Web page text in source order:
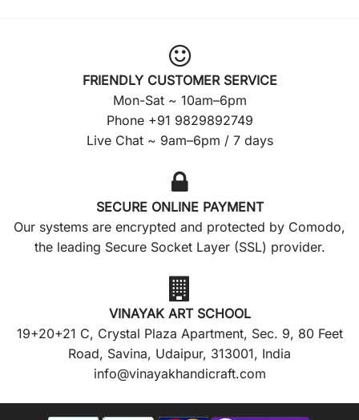
FRIENDLY CUSTOMER SERVICE
Mon-Sat ~ 10am–6pm
Phone +91 9829892749
Live Chat ~ 9am–6pm / 7 days
SECURE ONLINE PAYMENT
Our systems are encrypted and protected by Comodo,
the leading Secure Socket Layer (SSL) provider.
VINAYAK ART SCHOOL
19+20+21 C, Crystal Plaza Apartment, Sec. 9, 80 Feet
Road, Savina, Udaipur, 313001, India
info@vinayakhandicraft.com